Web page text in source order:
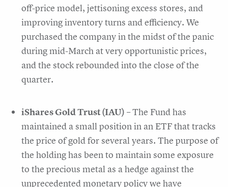
off-price model, jettisoning excess stores, and
improving inventory turns and efficiency. We
purchased the company in the midst of the panic
during mid-March at very opportunistic prices,
and the stock rebounded into the close of the
quarter.
iShares Gold Trust (IAU) – The Fund has
maintained a small position in an ETF that tracks
the price of gold for several years. The purpose of
the holding has been to maintain some exposure
to the precious metal as a hedge against the
unprecedented monetary policy we have